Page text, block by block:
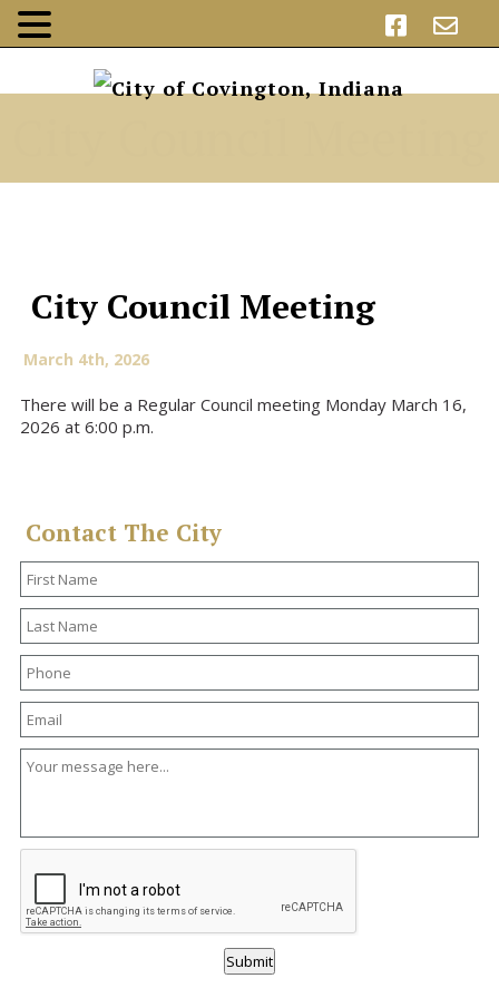
City Council Meeting
March 4th, 2026
There will be a Regular Council meeting Monday March 16,
2026 at 6:00 p.m.
Contact The City
Submit